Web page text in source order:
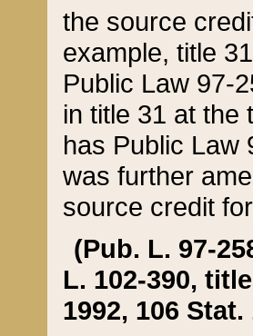
the source
example, title
Public Law 97-
in title 31 at the
has Public Law
was further
source credit
(Pub. L. 97-
L. 102-390,
1992, 106 Stat.